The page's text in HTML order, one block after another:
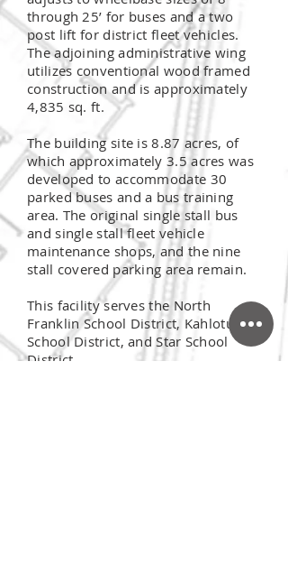
through 25’ for buses and a two
post lift for district fleet vehicles.
The adjoining administrative wing
utilizes conventional wood framed
construction and is approximately
4,835 sq. ft.
The building site is 8.87 acres, of
which approximately 3.5 acres was
developed to accommodate 30
parked buses and a bus training
area. The original single stall bus
and single stall fleet vehicle
maintenance shops, and the nine
stall covered parking area remain.
This facility serves the North
Franklin School District, Kahlotus
School District, and Star School
District.